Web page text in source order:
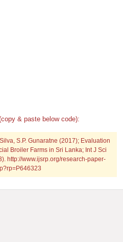
& paste below code):
S.P. Gunaratne (2017); Evaluation
Broiler Farms in Sri Lanka; Int J Sci
http://www.ijsrp.org/research-paper-